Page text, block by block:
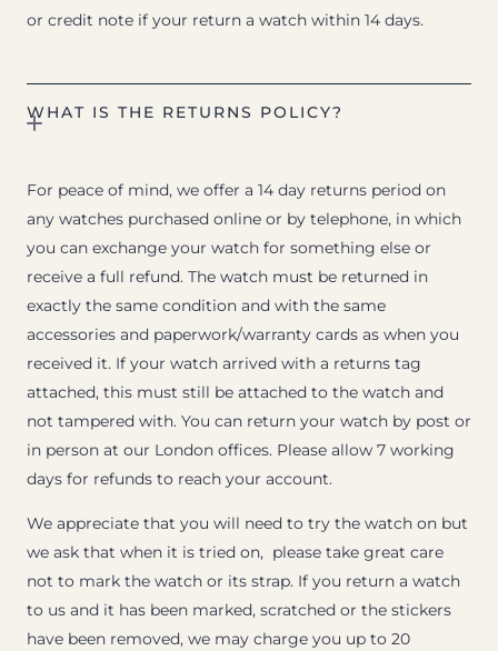
or credit note if your return a watch within 14 days.
WHAT IS THE RETURNS POLICY?
For peace of mind, we offer a 14 day returns period on
any watches purchased online or by telephone, in which
you can exchange your watch for something else or
receive a full refund. The watch must be returned in
exactly the same condition and with the same
accessories and paperwork/warranty cards as when you
received it. If your watch arrived with a returns tag
attached, this must still be attached to the watch and
not tampered with. You can return your watch by post or
in person at our London offices. Please allow 7 working
days for refunds to reach your account.
We appreciate that you will need to try the watch on but
we ask that when it is tried on, please take great care
not to mark the watch or its strap. If you return a watch
to us and it has been marked, scratched or the stickers
have been removed, we may charge you up to 20